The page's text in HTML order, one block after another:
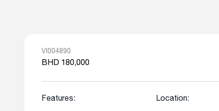
VI004890
BHD 180,000
Features: Location: